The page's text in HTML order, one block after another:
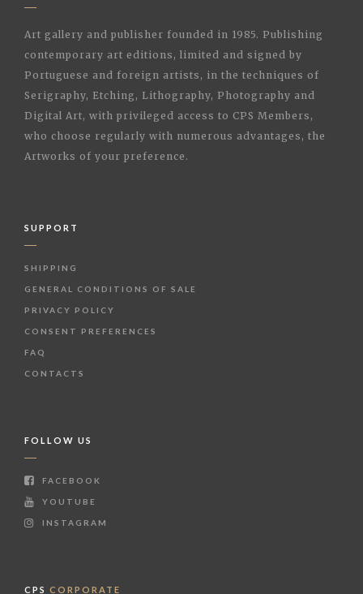
Art gallery and publisher founded in 1985. Publishing
contemporary art editions, limited and signed by
Portuguese and foreign artists, in the techniques of
Serigraphy, Etching, Lithography, Photography and
Digital Art, with privileged access to CPS Members,
who choose regularly with numerous advantages, the
Artworks of your preference.
SUPPORT
SHIPPING
GENERAL CONDITIONS OF SALE
PRIVACY POLICY
CONSENT PREFERENCES
FAQ
CONTACTS
FOLLOW US
FACEBOOK
YOUTUBE
INSTAGRAM
CPS CORPORATE